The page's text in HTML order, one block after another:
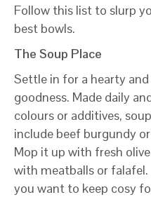
Follow this list to slurp
best bowls.
The Soup Place
Settle in for a hearty
goodness. Made daily
colours or additives,
include beef burgundy
Mop it up with fresh
with meatballs or
you want to keep cosy